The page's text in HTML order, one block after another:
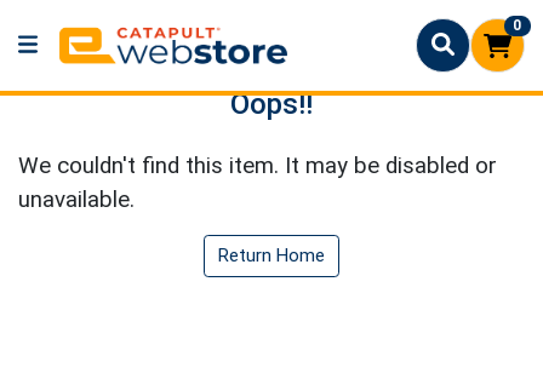
0
Oops!!
We couldn't find this item. It may be disabled or
unavailable.
Return Home